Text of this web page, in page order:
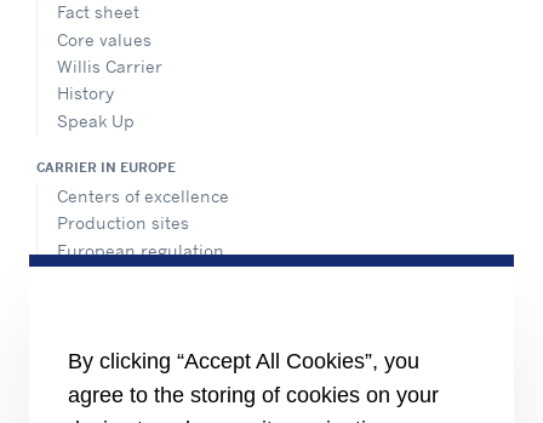
Fact sheet
Core values
Willis Carrier
History
Speak Up
CARRIER IN EUROPE
Centers of excellence
Production sites
European regulation
Find a sales office
RESOURCES
By clicking “Accept All Cookies”, you
agree to the storing of cookies on your